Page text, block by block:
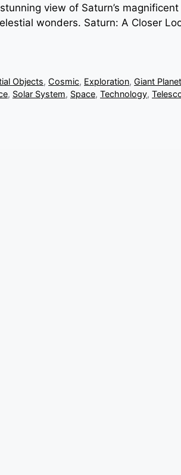
view of Saturn’s
wonders. Saturn: A Closer
Objects, Cosmic, Exploration,Giant
, Solar System, Space, Technology,